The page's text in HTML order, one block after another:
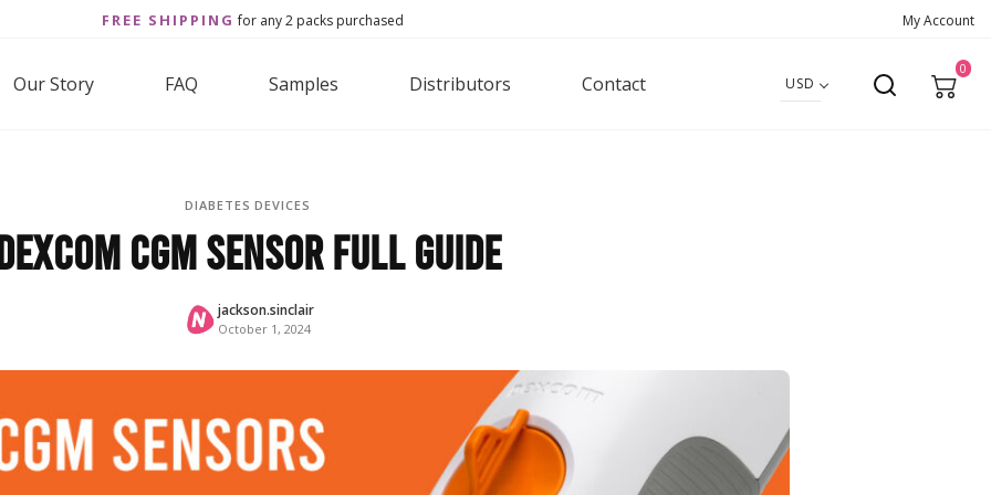
FREE SHIPPING for any 2 packs purchased My Account
Our Story FAQ Samples Distributors Contact USD
0
DIABETES DEVICES
CGM Sensor Full Guide
jackson.sinclair
October 1, 2024